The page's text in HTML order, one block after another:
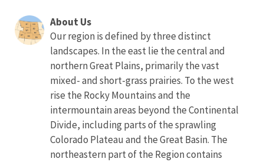
About
About Us
Our region is defined by three distinct
landscapes. In the east lie the central and
northern Great Plains, primarily the vast
mixed- and short-grass prairies. To the west
rise the Rocky Mountains and the
intermountain areas beyond the Continental
Divide, including parts of the sprawling
Colorado Plateau and the Great Basin. The
northeastern part of the Region contains